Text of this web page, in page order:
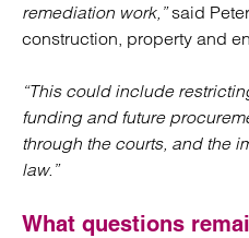
remediation work,”said
construction, property and
“This could include
funding and future
through the courts, and the
law.”
What questions